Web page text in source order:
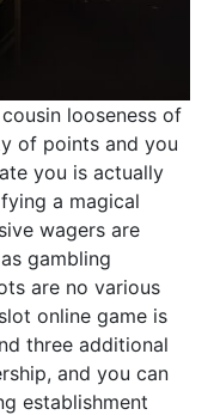
looseness of
of points and you
you is actually
a magical
wagers are
gambling
are no various
online game is
three additional
and you can
establishment